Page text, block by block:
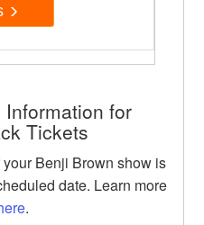
for
Tickets
Benji Brown show is
date. Learn more
.